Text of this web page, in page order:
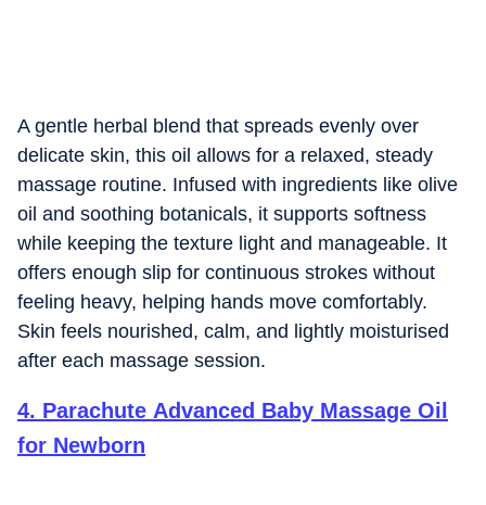
A gentle herbal blend that spreads evenly over
delicate skin, this oil allows for a relaxed, steady
massage routine. Infused with ingredients like olive
oil and soothing botanicals, it supports softness
while keeping the texture light and manageable. It
offers enough slip for continuous strokes without
feeling heavy, helping hands move comfortably.
Skin feels nourished, calm, and lightly moisturised
after each massage session.
4. Parachute Advanced Baby Massage Oil
for Newborn